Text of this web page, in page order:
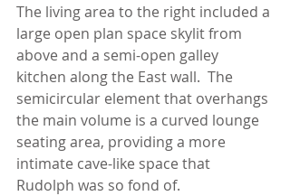
The living area to the right included a
large open plan space skylit from
above and a semi-open galley
kitchen along the East wall.  The
semicircular element that overhangs
the main volume is a curved lounge
seating area, providing a more
intimate cave-like space that
Rudolph was so fond of.